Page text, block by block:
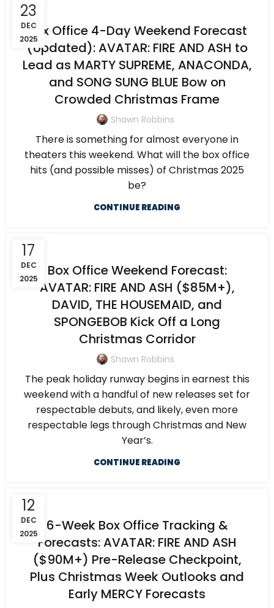
23
DEC
2025
Box Office 4-Day Weekend Forecast
(Updated): AVATAR: FIRE AND ASH to
Lead as MARTY SUPREME, ANACONDA,
and SONG SUNG BLUE Bow on
Crowded Christmas Frame
Shawn Robbins
There is something for almost everyone in
theaters this weekend. What will the box office
hits (and possible misses) of Christmas 2025
be?
CONTINUE READING
17
DEC
2025
Box Office Weekend Forecast:
AVATAR: FIRE AND ASH ($85M+),
DAVID, THE HOUSEMAID, and
SPONGEBOB Kick Off a Long
Christmas Corridor
Shawn Robbins
The peak holiday runway begins in earnest this
weekend with a handful of new releases set for
respectable debuts, and likely, even more
respectable legs through Christmas and New
Year’s.
CONTINUE READING
12
DEC
2025
6-Week Box Office Tracking &
Forecasts: AVATAR: FIRE AND ASH
($90M+) Pre-Release Checkpoint,
Plus Christmas Week Outlooks and
Early MERCY Forecasts